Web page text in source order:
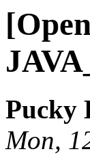
Pucky
Mon,